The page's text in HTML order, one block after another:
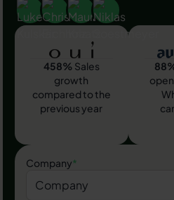
458% Sales
growth
compared to the
previous year
Company*